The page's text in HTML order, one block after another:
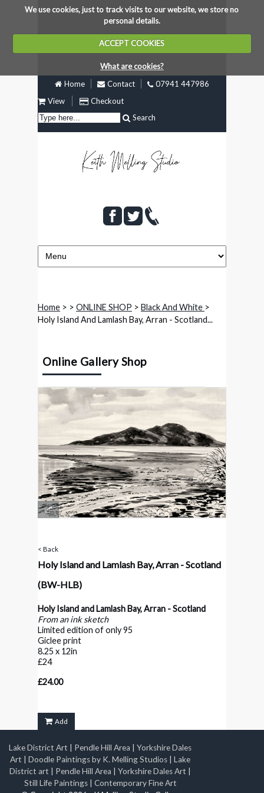
We use cookies, just to track visits to our website, we store no
personal details.
ACCEPT COOKIES
What are cookies?
Home
Contact
07941 447986
View
Checkout
Search
Home > > ONLINE SHOP > Black And White >
Holy Island And Lamlash Bay, Arran - Scotland...
Online Gallery Shop
< Back
Holy Island and Lamlash Bay, Arran - Scotland
(BW-HLB)
Holy Island and Lamlash Bay, Arran - Scotland
From an ink sketch
Limited edition of only 95
Giclee print
8.25 x 12in
£24
£24.00
Add
Lake District Art Pendle Hill Area
Yorkshire Dales
Art
Doodle Paintings by K. Melling Studios
Lake
District art
Pendle Hill Area Yorkshire Dales Art
Still Life Paintings
Contemporary Fine Art